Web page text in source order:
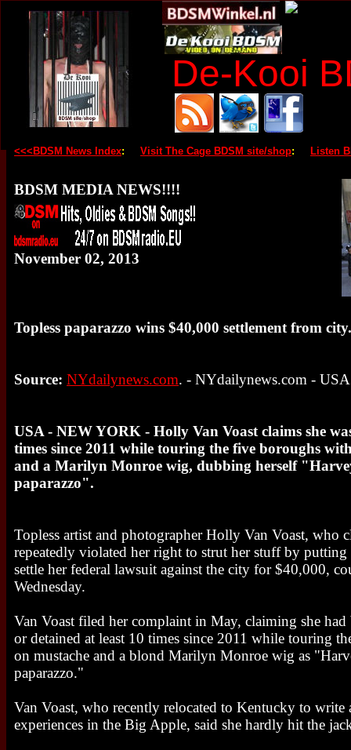
De-Kooi
<<<BDSM News Index: Visit The Cage BDSM site/shop: Listen
BDSM MEDIA NEWS!!!!
November 02, 2013
Topless paparazzo wins $40,000 settlement from city.
Source: NYdailynews.com. - NYdailynews.com - USA
USA - NEW YORK - Holly Van Voast claims she
times since 2011 while touring the five boroughs
and a Marilyn Monroe wig, dubbing herself
paparazzo".
Topless artist and photographer Holly Van Voast, who
repeatedly violated her right to strut her stuff by putting
settle her federal lawsuit against the city for $40,000,
Wednesday.
Van Voast filed her complaint in May, claiming she
or detained at least 10 times since 2011 while touring
on mustache and a blond Marilyn Monroe wig as
paparazzo."
Van Voast, who recently relocated to Kentucky to write
experiences in the Big Apple, said she hardly hit the